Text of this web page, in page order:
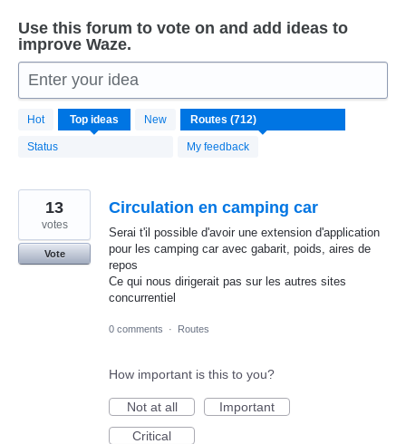
Use this forum to vote on and add ideas to
improve Waze.
Enter your idea
Hot Top ideas New
Status My feedback
712
results
found
Circulation en camping car
Serai t'il possible d'avoir une extension d'application
pour les camping car avec gabarit, poids, aires de
repos
Ce qui nous dirigerait pas sur les autres sites
concurrentiel
13
votes
Vote
0 comments · Routes
How important is this to you?
Not at all
Important
Critical